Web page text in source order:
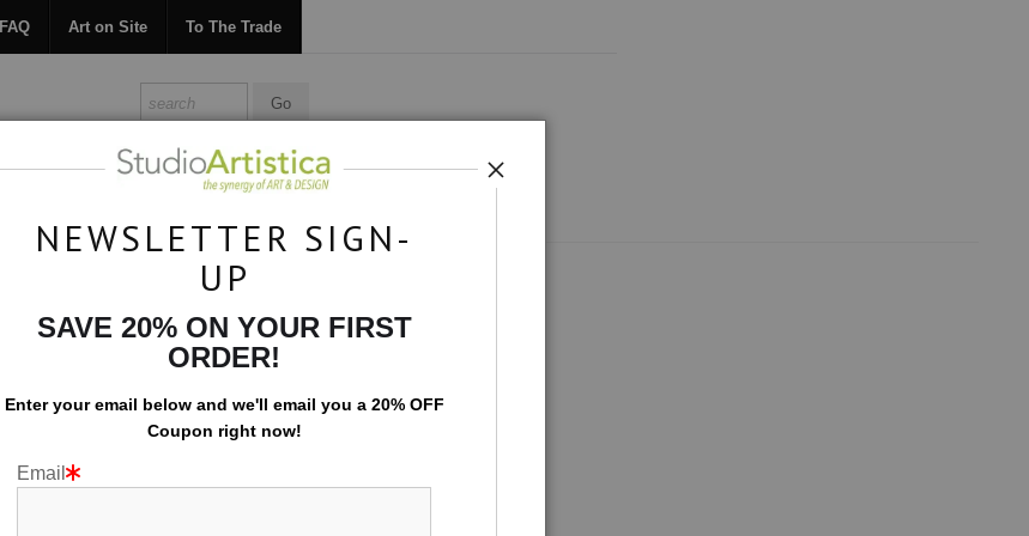
FAQ Art on Site To The Trade
ART ON SITE TO THE TRADE
Formations: Deep Tones
NEWSLETTER SIGN-
UP
SAVE 20% ON YOUR FIRST
ORDER!
Enter your email below and we'll email you a 20% OFF
Coupon right now!
Email